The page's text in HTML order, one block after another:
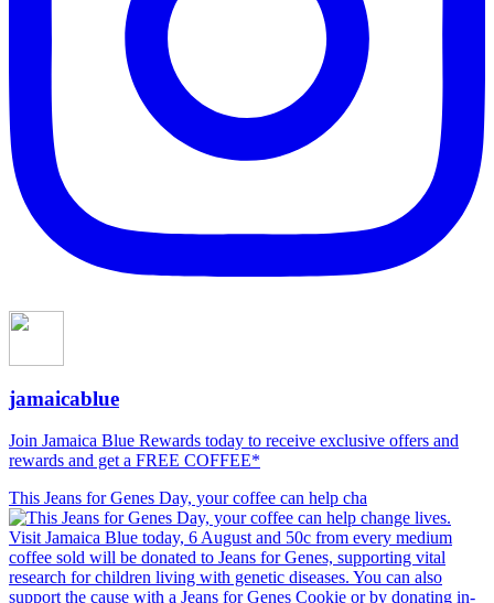
jamaicablue
Join Jamaica Blue Rewards today to receive exclusive offers and
rewards and get a FREE COFFEE*
This Jeans for Genes Day, your coffee can help cha